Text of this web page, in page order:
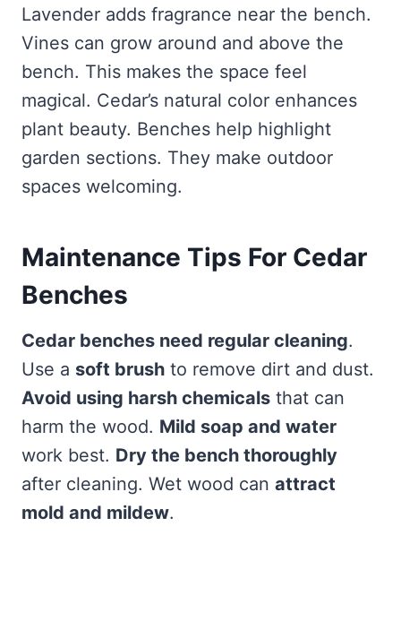
Lavender adds fragrance near the bench.
Vines can grow around and above the
bench. This makes the space feel
magical. Cedar’s natural color enhances
plant beauty. Benches help highlight
garden sections. They make outdoor
spaces welcoming.
Maintenance Tips For Cedar
Benches
Cedar benches need regular cleaning.
Use a soft brush to remove dirt and dust.
Avoid using harsh chemicals that can
harm the wood. Mild soap and water
work best. Dry the bench thoroughly
after cleaning. Wet wood can attract
mold and mildew.